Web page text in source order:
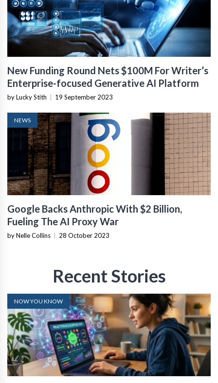
New Funding Round Nets $100M For Writer’s
Enterprise-focused Generative AI Platform
by Lucky Stith 19 September 2023
NEWS
Google Backs Anthropic With $2 Billion,
Fueling The AI Proxy War
by Nelle Collins 28 October 2023
Recent Stories
NOW YOU KNOW